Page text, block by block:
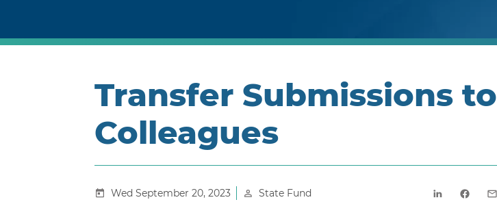
Transfer Submissions to
Colleagues
Wed September 20, 2023 State Fund